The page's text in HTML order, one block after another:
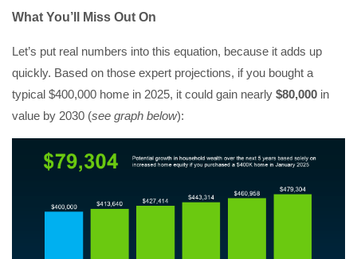
What You’ll Miss Out On
Let’s put real numbers into this equation, because it adds up
quickly. Based on those expert projections, if you bought a
typical $400,000 home in 2025, it could gain nearly $80,000 in
value by 2030 (see graph below):